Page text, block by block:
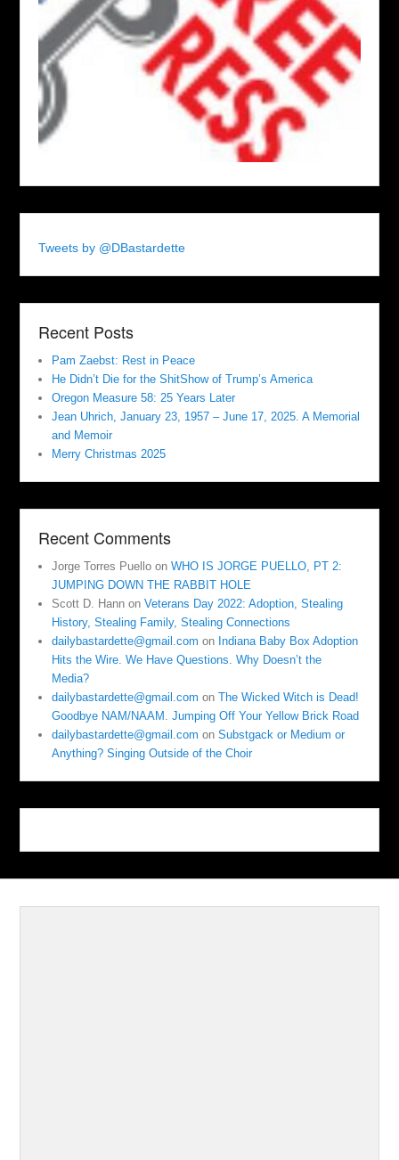
Tweets by @DBastardette
Recent Posts
Pam Zaebst: Rest in Peace
He Didn’t Die for the ShitShow of Trump’s America
Oregon Measure 58: 25 Years Later
Jean Uhrich, January 23, 1957 – June 17, 2025. A Memorial
and Memoir
Merry Christmas 2025
Recent Comments
Jorge Torres Puello onWHO IS JORGE PUELLO, PT 2:
JUMPING DOWN THE RABBIT HOLE
Scott D. Hann onVeterans Day 2022: Adoption, Stealing
History, Stealing Family, Stealing Connections
dailybastardette@gmail.com on Indiana Baby Box Adoption
Hits the Wire. We Have Questions. Why Doesn’t the
Media?
dailybastardette@gmail.com onThe Wicked Witch is Dead!
Goodbye NAM/NAAM. Jumping Off Your Yellow Brick Road
dailybastardette@gmail.com onSubstgack or Medium or
Anything? Singing Outside of the Choir